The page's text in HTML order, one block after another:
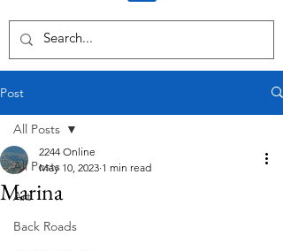
Post
All Posts
Art
Back Roads
All Posts
Marina
2244 Online
May 10, 2023 1 min read